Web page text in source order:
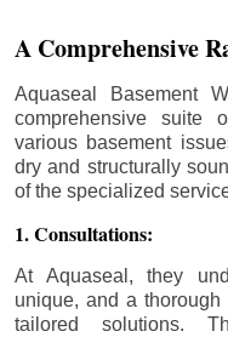
A Comprehensive
Aquaseal Basement
comprehensive suite
various basement
dry and structurally
of the specialized
1. Consultations:
At Aquaseal, they
unique, and a
tailored solutions.